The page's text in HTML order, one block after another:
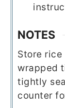
NOTES
Store
wrapped
tightly
counter